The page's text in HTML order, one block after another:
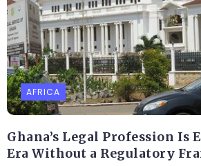
AFRICA
Ghana’s Legal Profession Is
Era Without a Regulatory